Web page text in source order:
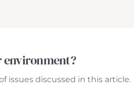
environment?
issues discussed in this article.